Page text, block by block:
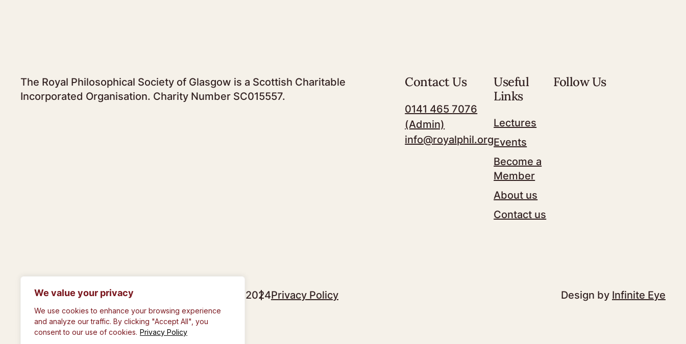
We value your privacy
We use cookies to enhance your browsing experience
and analyze our traffic. By clicking "Accept All", you
consent to our use of cookies. Privacy Policy
The Royal Philosophical Society of Glasgow is a Scottish Charitable
Incorporated Organisation. Charity Number SC015557.
Contact Us
0141 465 7076
(Admin)
info@royalphil.org
Useful
Links
Lectures
Events
Become a
Member
About us
Contact us
Follow Us
© The Royal Philosophical Society of Glasgow 2024Privacy Policy Design by Infinite Eye